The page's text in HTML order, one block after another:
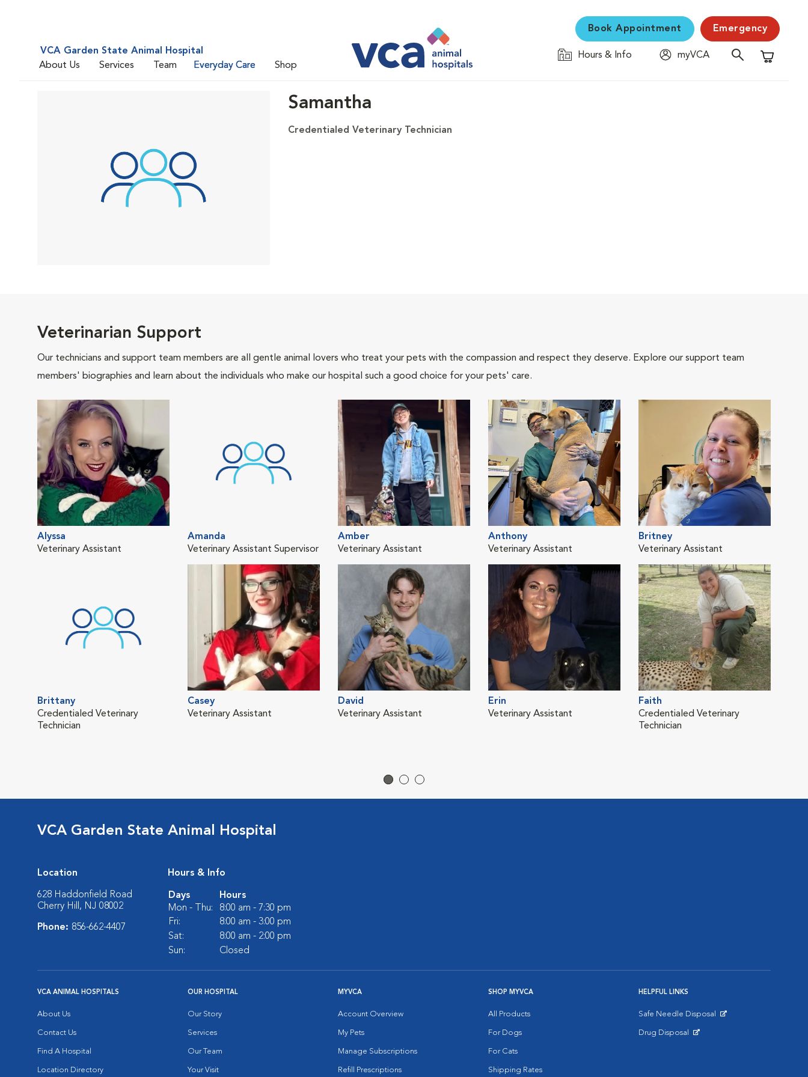
VCA Garden State Animal Hospital
About Us
Services Team Everyday Care Shop
Book Appointment Emergency
Hours & Info
myVCA
Shopping
Samantha
Credentialed Veterinary Technician
Veterinarian Support
Our technicians and support team members are all gentle animal lovers who treat your pets with the compassion and respect they deserve. Explore our support team
members' biographies and learn about the individuals who make our hospital such a good choice for your pets' care.
Alyssa
Veterinary Assistant
Amanda
Veterinary Assistant Supervisor
Amber
Veterinary Assistant
Anthony
Veterinary Assistant
Britney
Veterinary Assistant
Brittany
Credentialed Veterinary
Technician
Casey
Veterinary Assistant
David
Veterinary Assistant
Erin
Veterinary Assistant
Faith
Credentialed Veterinary
Technician
VCA Garden State Animal Hospital
Location
628 Haddonfield Road
Cherry Hill, NJ 08002
Phone: 856-662-4407
Hours & Info
Days
Hours
Mon - Thu:
8:00 am - 7:30 pm
Fri:
8:00 am - 3:00 pm
Sat:
8:00 am - 2:00 pm
Sun:
Closed
VCA ANIMAL HOSPITALS
About Us
Contact Us
Find A Hospital
Location Directory
OUR HOSPITAL
Our Story
Services
Our Team
Your Visit
MYVCA
Account Overview
My Pets
Manage Subscriptions
Refill Prescriptions
SHOP MYVCA
All Products
For Dogs
For Cats
Shipping Rates
HELPFUL LINKS
Safe Needle Disposal
Drug Disposal